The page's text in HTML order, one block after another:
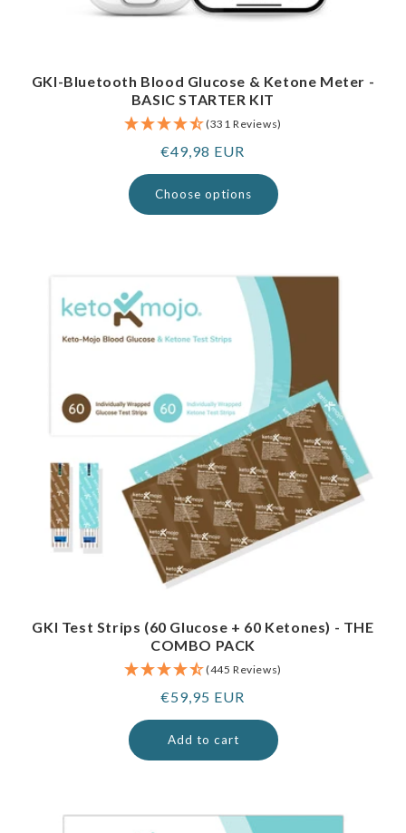
GKI-Bluetooth Blood Glucose & Ketone Meter -
BASIC STARTER KIT
(331 Reviews)
Regular
price
€49,98 EUR
Choose options
GKI Test Strips (60 Glucose + 60 Ketones) - THE
COMBO PACK
(445 Reviews)
Regular
price
€59,95 EUR
Add to cart